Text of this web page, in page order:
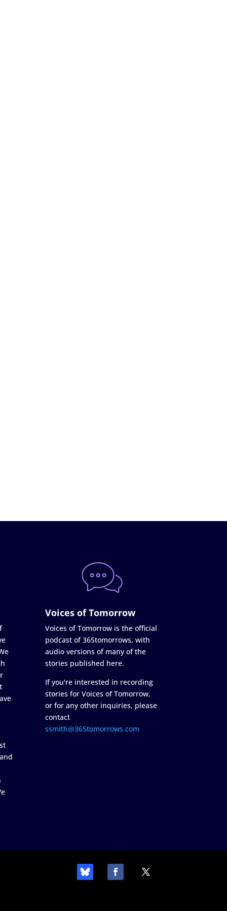
Voices of Tomorrow
Voices of Tomorrow is the official
podcast of 365tomorrows, with
audio versions of many of the
stories published here.
If you're interested in recording
stories for Voices of Tomorrow,
or for any other inquiries, please
contact
ssmith@365tomorrows.com